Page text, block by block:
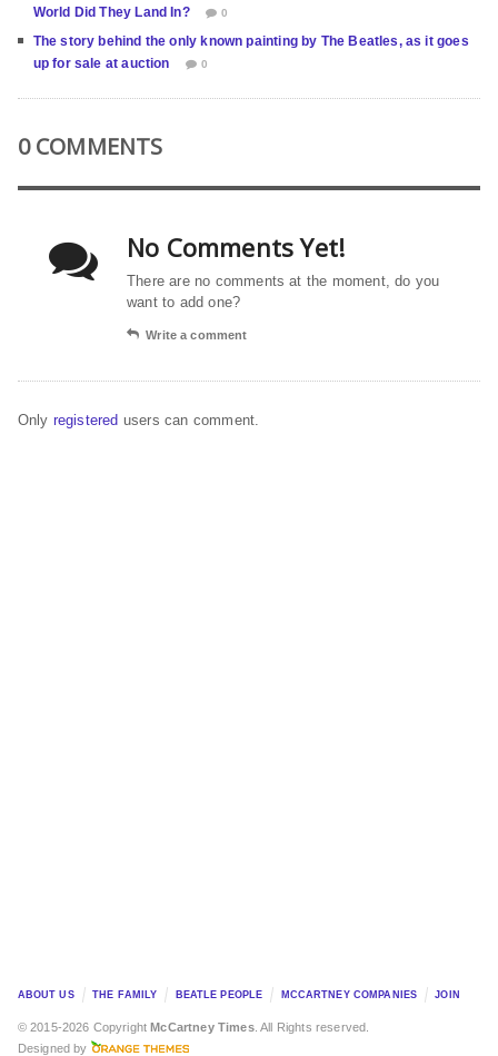
World Did They Land In?
0
The story behind the only known painting by The Beatles, as it goes
up for sale at auction
0
0 COMMENTS
No Comments Yet!
There are no comments at the moment, do you
want to add one?
Write a comment
Only registered users can comment.
ABOUT US THE FAMILY BEATLE PEOPLE MCCARTNEY COMPANIES JOIN
© 2015-2026 Copyright McCartney Times. All Rights reserved.
Designed by